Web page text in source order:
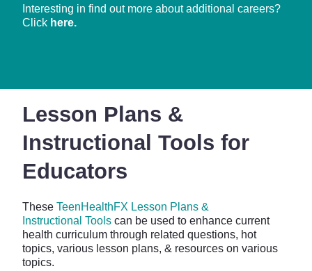
Interesting in find out more about additional careers?
Click here.
Lesson Plans &
Instructional Tools for
Educators
These TeenHealthFX Lesson Plans &
Instructional Tools can be used to enhance current
health curriculum through related questions, hot
topics, various lesson plans, & resources on various
topics.